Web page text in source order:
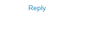
Reply